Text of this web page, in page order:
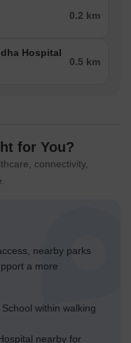
0.2 km
Hospital
0.5 km
for You?
connectivity,
nearby parks
a more
within walking
nearby for